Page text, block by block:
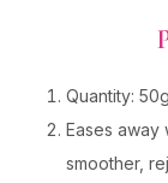
Quantity:
Eases away
smoother,